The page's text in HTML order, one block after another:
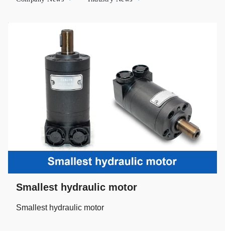
Smallest hydraulic motor
Smallest hydraulic motor